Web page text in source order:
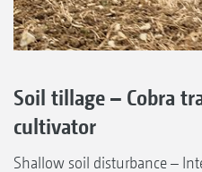
Soil tillage – Cobra
cultivator
Shallow soil disturbance –